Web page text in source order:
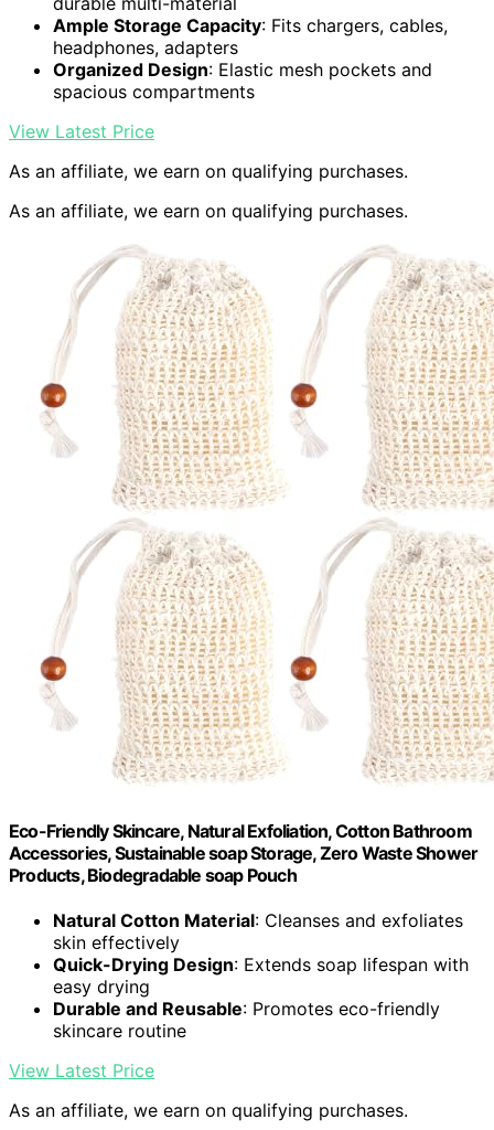
Ample Storage Capacity: Fits chargers, cables,
headphones, adapters
Organized Design: Elastic mesh pockets and
spacious compartments
View Latest Price
As an affiliate, we earn on qualifying purchases.
As an affiliate, we earn on qualifying purchases.
Eco-Friendly Skincare, Natural Exfoliation, Cotton Bathroom
Accessories, Sustainable soap Storage, Zero Waste Shower
Products, Biodegradable soap Pouch
Natural Cotton Material: Cleanses and exfoliates
skin effectively
Quick-Drying Design: Extends soap lifespan with
easy drying
Durable and Reusable: Promotes eco-friendly
skincare routine
View Latest Price
As an affiliate, we earn on qualifying purchases.